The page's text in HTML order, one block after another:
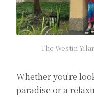
The Westin
Whether you're
paradise or a